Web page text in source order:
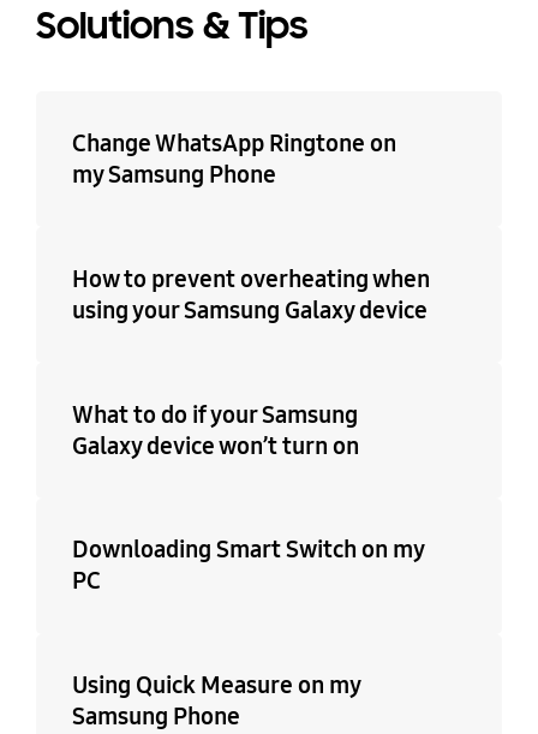
Solutions & Tips
Change WhatsApp Ringtone on
my Samsung Phone
How to prevent overheating when
using your Samsung Galaxy device
What to do if your Samsung
Galaxy device won’t turn on
Downloading Smart Switch on my
PC
Using Quick Measure on my
Samsung Phone